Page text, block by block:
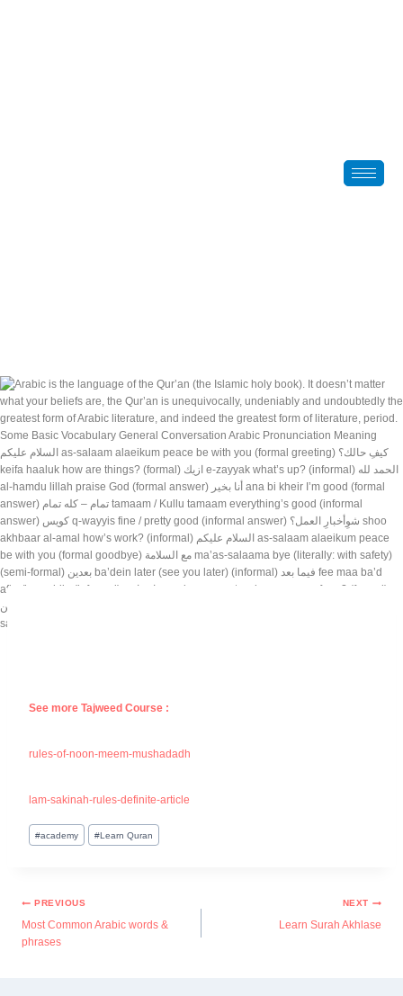
See more Tajweed Course :
rules-of-noon-meem-mushadadh
lam-sakinah-rules-definite-article
#academy #Learn Quran
PREVIOUS
Most Common Arabic words &
phrases
NEXT
Learn Surah Akhlase